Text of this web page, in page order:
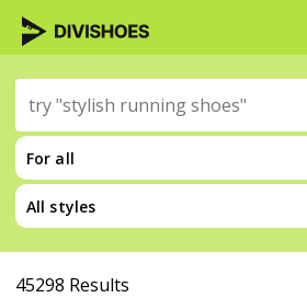
For all
All styles
45298 Results